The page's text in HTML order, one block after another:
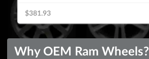
$381.93
Why OEM Ram Wheels?